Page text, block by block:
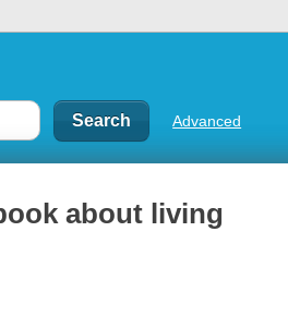
Advanced
about living